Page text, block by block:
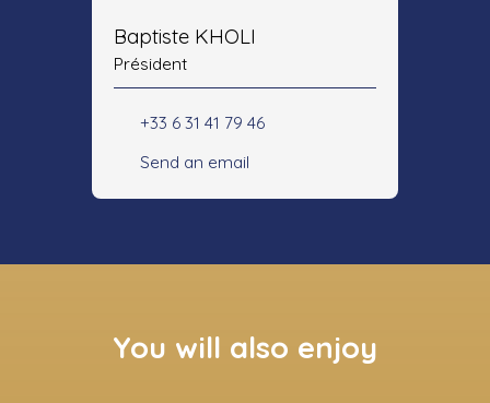
Baptiste KHOLI
Président
+33 6 31 41 79 46
Send an email
You will also enjoy